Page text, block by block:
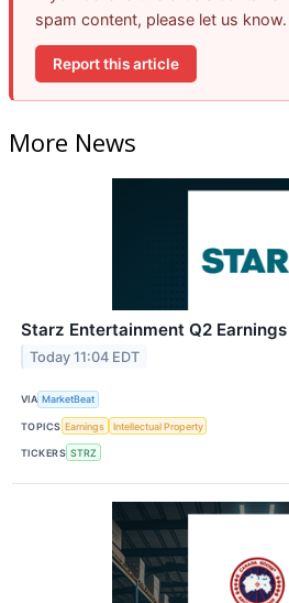
spam content, please let us know.
Report this article
More News
Starz Entertainment Q2
Today 11:04 EDT
VIA MarketBeat
TOPICS Earnings Intellectual Property
TICKERS STRZ